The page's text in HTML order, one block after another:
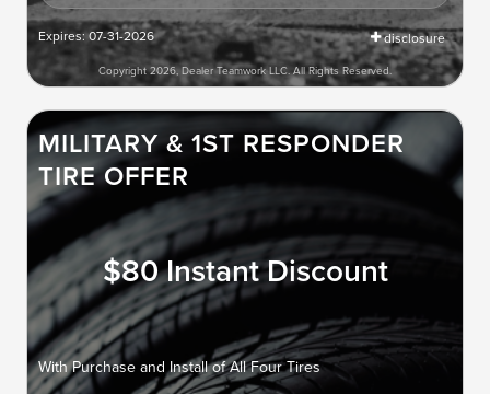
Expires: 07-31-2026 disclosure
Copyright 2026, Dealer Teamwork LLC. All Rights Reserved.
MILITARY & 1ST RESPONDER
TIRE OFFER
$80 Instant Discount
With Purchase and Install of All Four Tires